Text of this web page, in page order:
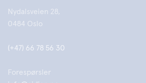
Nydalsveien 28,
0484 Oslo
(+47) 66 78 56 30
Forespørsler